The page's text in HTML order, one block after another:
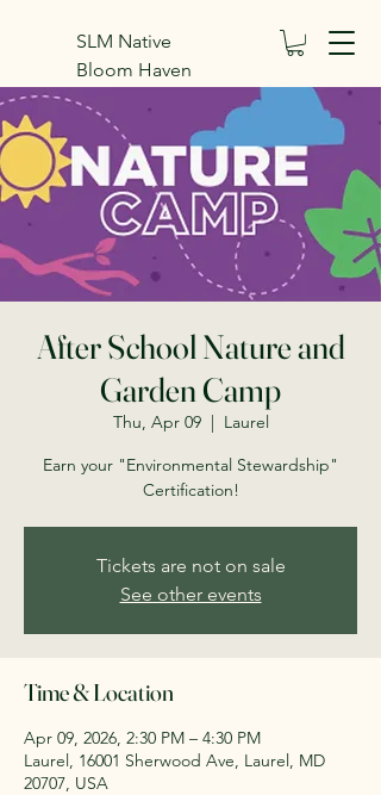
SLM Native
Bloom Haven
Inc.
After School Nature and
Garden Camp
Thu, Apr 09
  |
Laurel
Earn your "Environmental Stewardship"
Certification!
Tickets are not on sale
See other events
Time & Location
Apr 09, 2026, 2:30 PM – 4:30 PM
Laurel, 16001 Sherwood Ave, Laurel, MD
20707, USA